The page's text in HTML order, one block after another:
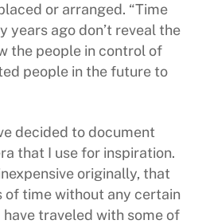
or arranged. “Time
years ago don’t reveal the
the people in control of
people in the future to
decided to document
that I use for inspiration.
originally, that
of time without any certain
have traveled with some of